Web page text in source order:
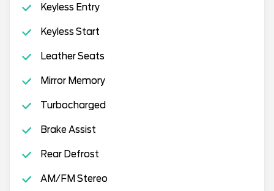
Keyless Entry
Keyless Start
Leather Seats
Mirror Memory
Turbocharged
Brake Assist
Rear Defrost
AM/FM Stereo